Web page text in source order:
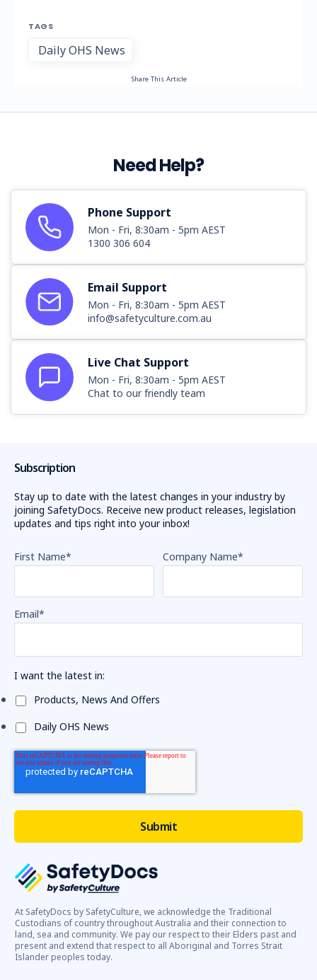
TAGS
Daily OHS News
Share This Article
Need Help?
Phone Support
Mon - Fri, 8:30am - 5pm AEST
1300 306 604
Email Support
Mon - Fri, 8:30am - 5pm AEST
info@safetyculture.com.au
Live Chat Support
Mon - Fri, 8:30am - 5pm AEST
Chat to our friendly team
At SafetyDocs by SafetyCulture, we acknowledge the Traditional
Custodians of country throughout Australia and their connection to
land, sea and community. We pay our respect to their Elders past and
present and extend that respect to all Aboriginal and Torres Strait
Islander peoples today.
Subscription
Stay up to date with the latest changes in your industry by
joining SafetyDocs. Receive new product releases, legislation
updates and tips right into your inbox!
First Name* Company Name*
Email*
I want the latest in:
Products, News And Offers
Daily OHS News